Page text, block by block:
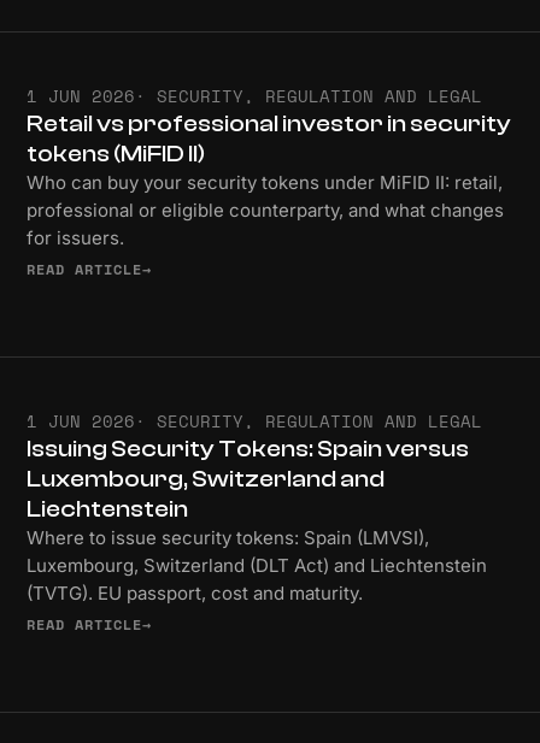
1 JUN 2026· SECURITY, REGULATION AND LEGAL
Retail vs professional investor in security
tokens (MiFID II)
Who can buy your security tokens under MiFID II: retail,
professional or eligible counterparty, and what changes
for issuers.
READ ARTICLE→
1 JUN 2026· SECURITY, REGULATION AND LEGAL
Issuing Security Tokens: Spain versus
Luxembourg, Switzerland and
Liechtenstein
Where to issue security tokens: Spain (LMVSI),
Luxembourg, Switzerland (DLT Act) and Liechtenstein
(TVTG). EU passport, cost and maturity.
READ ARTICLE→